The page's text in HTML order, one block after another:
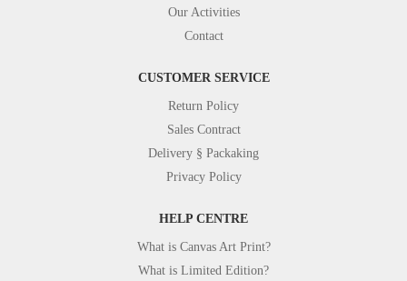
Our Activities
Contact
CUSTOMER SERVICE
Return Policy
Sales Contract
Delivery § Packaking
Privacy Policy
HELP CENTRE
What is Canvas Art Print?
What is Limited Edition?